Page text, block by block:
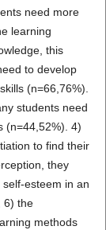
need more
learning
this
to develop
(n=66,76%).
students need
(n=44,52%). 4)
to find their
they
esteem in an
6) the
methods